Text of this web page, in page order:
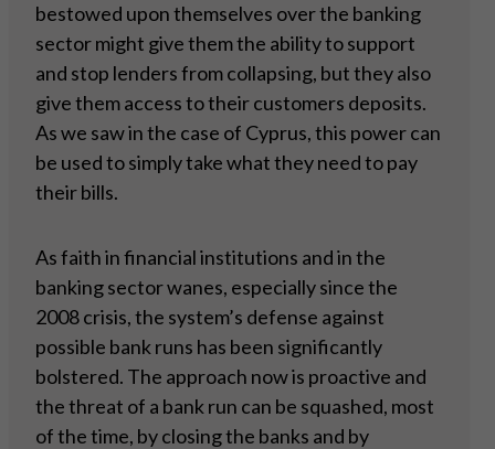
bestowed upon themselves over the banking
sector might give them the ability to support
and stop lenders from collapsing, but they also
give them access to their customers deposits.
As we saw in the case of Cyprus, this power can
be used to simply take what they need to pay
their bills.
As faith in financial institutions and in the
banking sector wanes, especially since the
2008 crisis, the system’s defense against
possible bank runs has been significantly
bolstered. The approach now is proactive and
the threat of a bank run can be squashed, most
of the time, by closing the banks and by